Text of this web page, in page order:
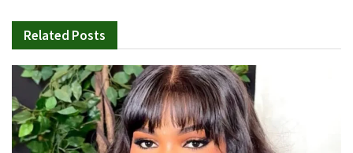
Related Posts